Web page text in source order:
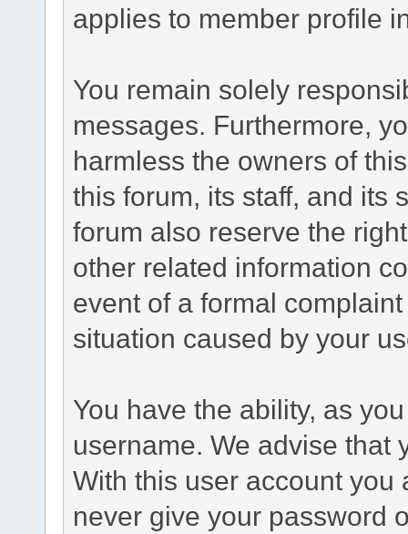
applies to member profile
You remain solely
messages. Furthermore,
harmless the owners of
this forum, its staff, and its
forum also reserve the
other related information
event of a formal
situation caused by your
You have the ability, as
username. We advise that
With this user account you
never give your password